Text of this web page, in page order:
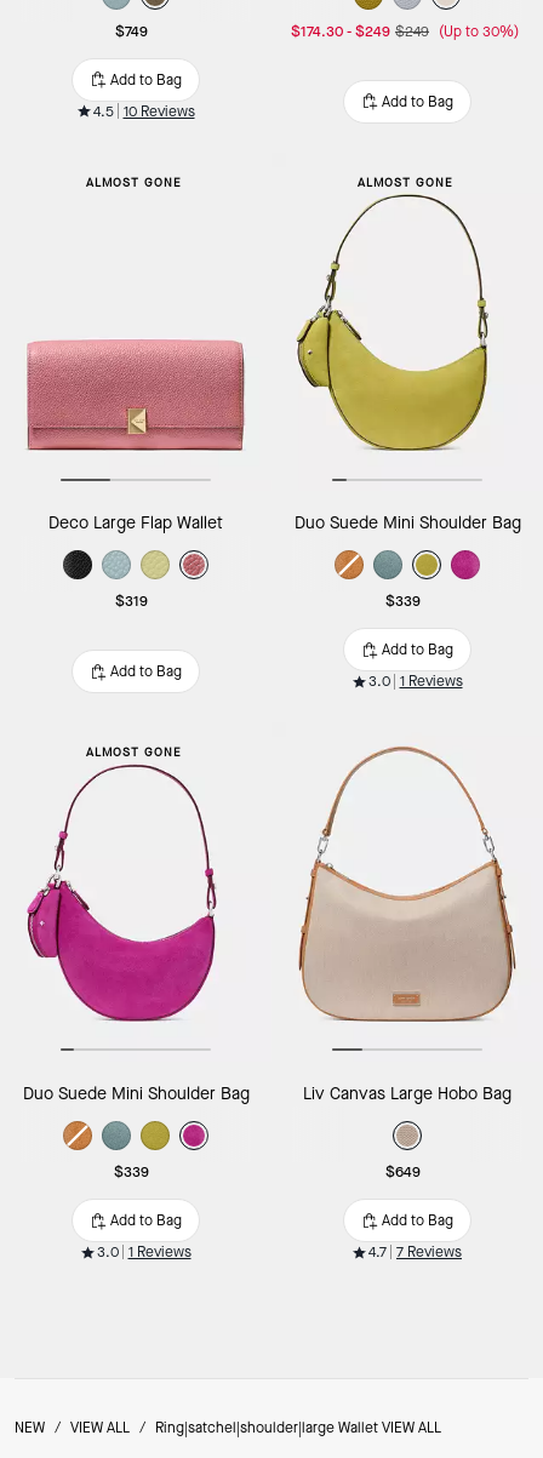
$749
Add to Bag
4.5 10 Reviews
$174.30-$249 $249 (Up to 30%)
Add to Bag
ALMOST GONE
Deco Large Flap Wallet
$319
Add to Bag
ALMOST GONE
Duo Suede Mini Shoulder Bag
$339
Add to Bag
3.0 1 Reviews
ALMOST GONE
Duo Suede Mini Shoulder Bag
$339
Add to Bag
3.0 1 Reviews
Liv Canvas Large Hobo Bag
$649
Add to Bag
4.7 7 Reviews
NEW / VIEW ALL / Ring|satchel|shoulder|large Wallet VIEW ALL